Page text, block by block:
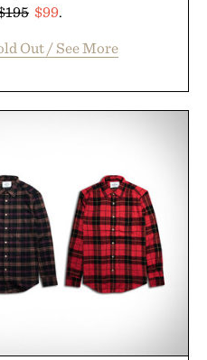
$99.
Out / See More